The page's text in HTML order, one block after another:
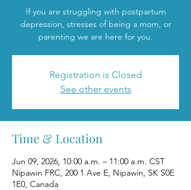
If you are struggling with postpartum
depression, stresses of being a mom, or
parenting we are here for you.
Registration is Closed
See other events
Time & Location
Jun 09, 2026, 10:00 a.m. – 11:00 a.m. CST
Nipawin FRC, 200 1 Ave E, Nipawin, SK S0E
1E0, Canada